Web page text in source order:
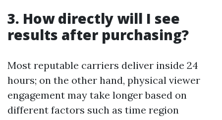
3. How directly will I see
results after purchasing?
Most reputable carriers deliver inside 24
hours; on the other hand, physical viewer
engagement may take longer based on
different factors such as time region